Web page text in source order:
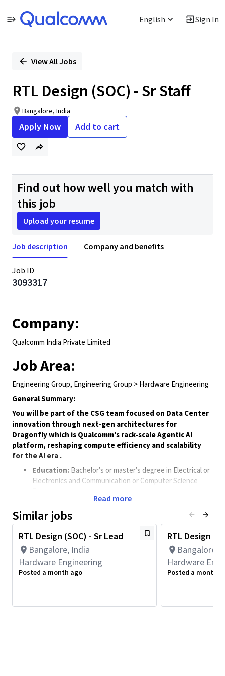
English Sign In
PositionView All Jobs
RTL Design (SOC) - Sr Staff
Bangalore, India
Apply Now Add to cart
Find out how well you match with
this job
Upload your resume
Job description Company and benefits
Job ID
3093317
Company:
Qualcomm India Private Limited
Job Area:
Engineering Group, Engineering Group > Hardware Engineering
General Summary:
You will be part of the CSG team focused on Data Center
innovation through next-gen architectures for
Dragonfly which is Qualcomm's rack-scale Agentic AI
platform, reshaping compute efficiency and scalability
for the AI era ​.
Education: Bachelor’s or master’s degree in Electrical or
Electronics and Communication or Computer Science
architecture, development, and full-chip design for multi-
million gate SoCs.
Expertise:
Strong understanding of the design convergence
cycle, including architecture, micro-architecture,
verification, synthesis and timing closure.
Read more
Similar jobs
RTL Design (SOC) - Sr Lead
Bangalore, India
Hardware Engineering
Posted a month ago
RTL Design
Bangalore,
Hardware
Posted a month